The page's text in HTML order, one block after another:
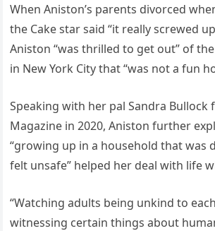
When Aniston’s parents divorced
the Cake star said “it really screwed
Aniston “was thrilled to get out” of
in New York City that “was not a fun
Speaking with her pal Sandra Bullock
Magazine in 2020, Aniston further
“growing up in a household that was
felt unsafe” helped her deal with life
“Watching adults being unkind to
witnessing certain things about